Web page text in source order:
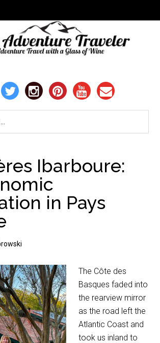
Ibarboure:
in Pays
The Côte des
Basques faded into
the rearview mirror
as the road left the
Atlantic Coast and
took us inland to